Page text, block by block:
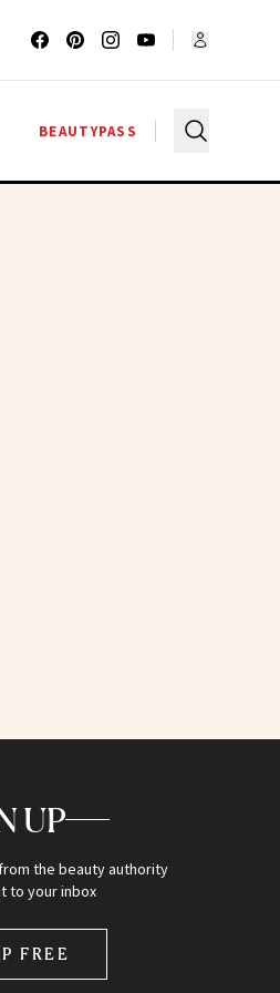
BEAUTYPASS
UP
the beauty authority
to your inbox
FREE